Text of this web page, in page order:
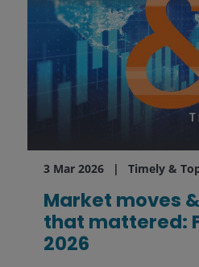
3 Mar 2026 Timely &
Market moves
that mattered:
2026